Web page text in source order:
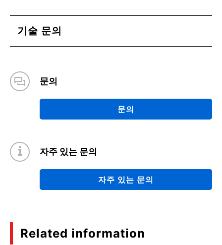
기술 문의
문의
문의
자주 있는 문의
자주 있는 문의
Related information